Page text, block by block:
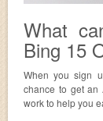
What
Bing 15
When you sign
chance to get an
work to help you